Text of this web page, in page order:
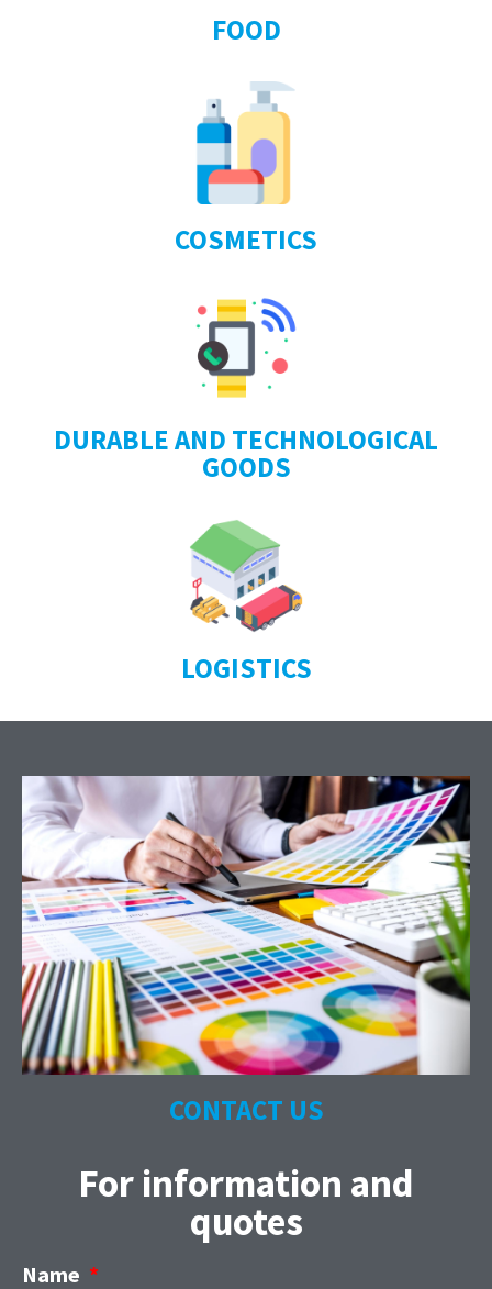
COSMETICS
FOOD
DURABLE AND TECHNOLOGICAL
GOODS
LOGISTICS
CONTACT US
For information and
quotes
Name